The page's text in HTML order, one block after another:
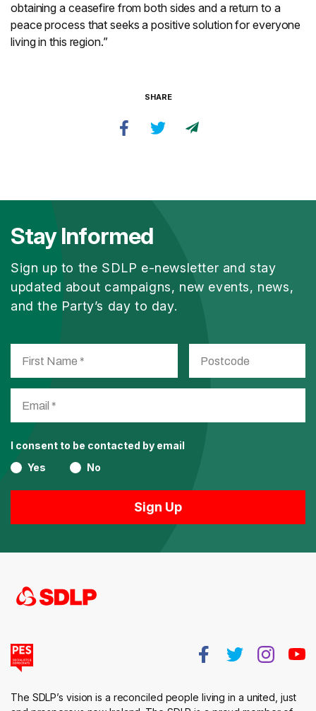
obtaining a ceasefire from both sides and a return to a
peace process that seeks a positive solution for everyone
living in this region.”
SHARE
Stay Informed
Sign up to the SDLP e-newsletter and stay
updated about campaigns, new events, news,
and the Party’s day to day.
I consent to be contacted by email
Yes
No
The SDLP’s vision is a reconciled people living in a united, just